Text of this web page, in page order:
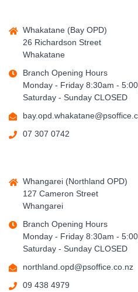
Whakatane (Bay OPD)
26 Richardson Street
Whakatane
Branch Opening Hours
Monday - Friday 8:30am -
Saturday - Sunday CLOSED
07 307 0742
Whangarei (Northland OPD)
127 Cameron Street
Whangarei
Branch Opening Hours
Monday - Friday 8:30am -
Saturday - Sunday CLOSED
northland.opd@psoffice.co.nz
09 438 4979